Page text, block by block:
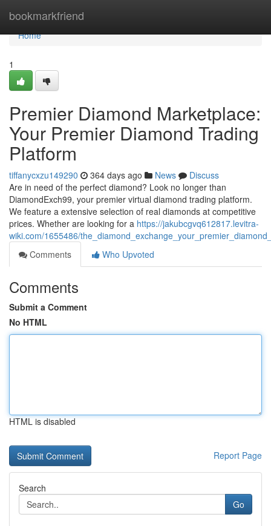
bookmarkfriend
Home
Home
1
Premier Diamond Marketplace:
Your Premier Diamond Trading
Platform
tiffanycxzu149290 364 days ago News
Discuss
Are in need of the perfect diamond? Look no longer than
DiamondExch99, your premier virtual diamond trading platform.
We feature a extensive selection of real diamonds at competitive
prices. Whether are looking for a https://jakubcgvq612817.levitra-
wiki.com/1655486/
Comments
Who Upvoted
Comments
Submit a Comment
No HTML
HTML is disabled
Report Page
Search
Go